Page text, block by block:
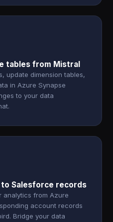
tables from Mistral
update dimension tables,
in Azure Synapse
to your data
to Salesforce records
analytics from Azure
account records
Bridge your data